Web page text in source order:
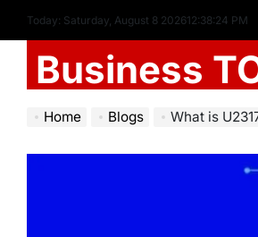
Today: Saturday, August 8 202612:38:26 PM
Business
Home Blogs What is